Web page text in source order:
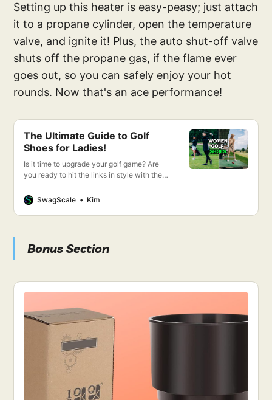
Setting up this heater is easy-peasy; just attach
it to a propane cylinder, open the temperature
valve, and ignite it! Plus, the auto shut-off valve
shuts off the propane gas, if the flame ever
goes out, so you can safely enjoy your hot
rounds. Now that's an ace performance!
The Ultimate Guide to Golf
Shoes for Ladies!
Is it time to upgrade your golf game? Are
you ready to hit the links in style with the
Then you’ve come to the right place!
SwagScale Kim
Bonus Section